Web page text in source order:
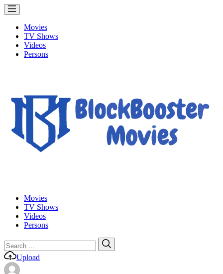
Movies
TV Shows
Videos
Persons
Movies
TV Shows
Videos
Persons
Search
for:
Upload